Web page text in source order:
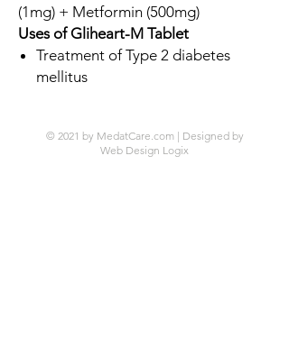
(1mg) + Metformin (500mg)
Uses of Gliheart-M Tablet
Treatment of Type 2 diabetes
mellitus
© 2021 by MedatCare.com | Designed by
Web Design Logix